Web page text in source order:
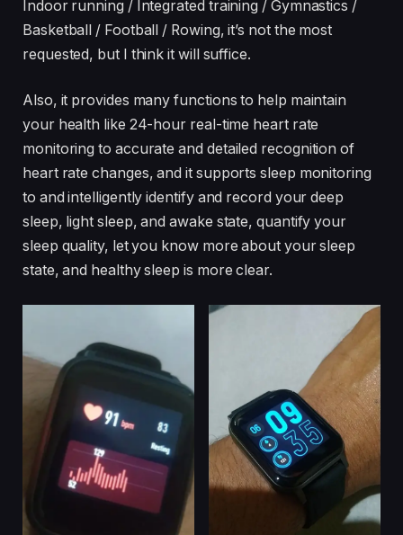
Indoor running / Integrated training / Gymnastics /
Basketball / Football / Rowing, it’s not the most
requested, but I think it will suffice.
Also, it provides many functions to help maintain
your health like 24-hour real-time heart rate
monitoring to accurate and detailed recognition of
heart rate changes, and it supports sleep monitoring
to and intelligently identify and record your deep
sleep, light sleep, and awake state, quantify your
sleep quality, let you know more about your sleep
state, and healthy sleep is more clear.